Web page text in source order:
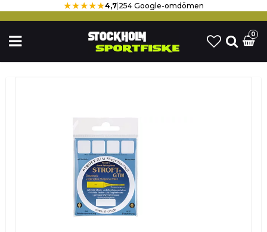
★★★★★4,7 254 Google-omdömen
0